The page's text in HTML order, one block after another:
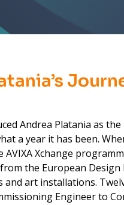
Andrea Platania as
a year it has been.
Xchange
the European
and art installations.
Engineer to